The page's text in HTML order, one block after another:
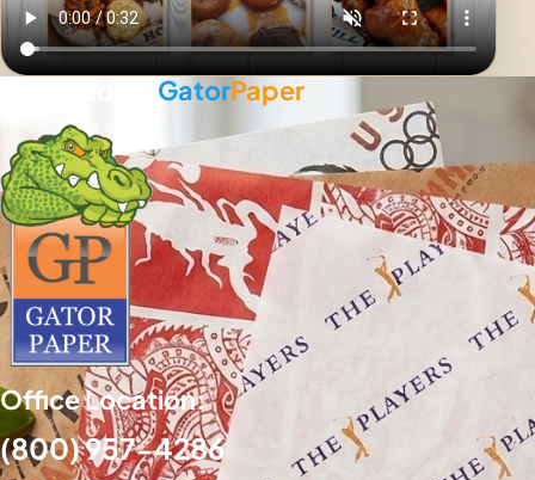
GatorPaper
Office Location:
(800) 957-4286